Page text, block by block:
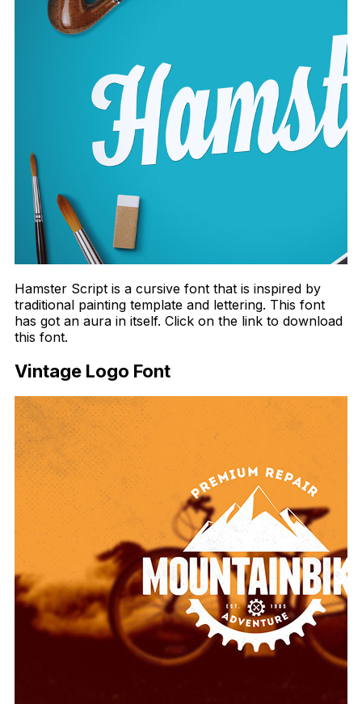
Hamster Script is a cursive font that is inspired by
traditional painting template and lettering. This font
has got an aura in itself. Click on the link to download
this font.
Vintage Logo Font